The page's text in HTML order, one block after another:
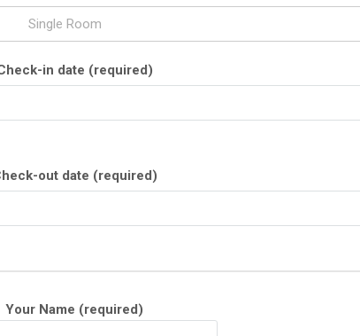
Single Room
in date (required)
out date (required)
Your Name (required)